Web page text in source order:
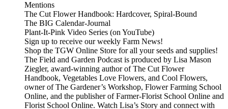
Mentions
The Cut Flower Handbook: Hardcover, Spiral-Bound
The BIG Calendar-Journal
Plant-It-Pink Video Series (on YouTube)
⁠⁠⁠⁠⁠Sign up to receive our weekly Farm News!⁠⁠⁠⁠⁠
⁠⁠⁠⁠⁠Shop the TGW Online Store for all your seeds and supplies!⁠⁠⁠⁠⁠
The⁠⁠⁠⁠⁠ Field and Garden Podcast⁠⁠⁠⁠⁠ is produced by Lisa Mason
Ziegler, award-winning author of⁠⁠⁠⁠⁠ The Cut Flower
Handbook, Vegetables Love Flowers, and Cool Flowers⁠⁠⁠⁠⁠,
owner of⁠⁠⁠⁠⁠ The Gardener’s Workshop,⁠⁠⁠⁠⁠⁠⁠⁠⁠⁠ Flower Farming School
Online,⁠⁠⁠⁠⁠ and the publisher of⁠⁠⁠⁠⁠ Farmer-Florist School Online⁠⁠⁠⁠⁠ and⁠⁠⁠⁠⁠
Florist School Online.⁠⁠⁠⁠⁠ Watch⁠⁠⁠⁠⁠ Lisa’s Story⁠⁠⁠⁠⁠ and connect with